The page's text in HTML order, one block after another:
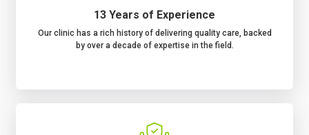
13 Years of Experience
Our clinic has a rich history of delivering quality care, backed
by over a decade of expertise in the field.